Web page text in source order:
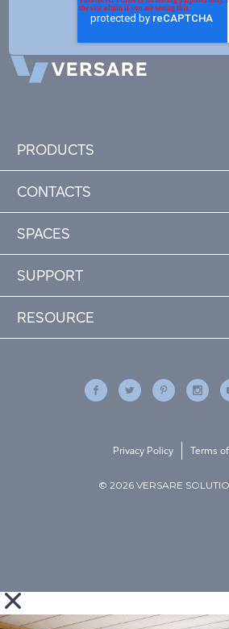
PRODUCTS
CONTACTS
SPACES
SUPPORT
RESOURCE
© 2026 VERSARE
Privacy Policy Terms